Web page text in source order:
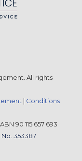
All rights
| Conditions
90 115 657 693
353387